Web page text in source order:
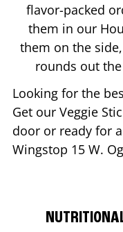
flavor-packed
them in our
them on the
rounds out
Looking for the
Get our Veggie
door or ready for
Wingstop 15 W.